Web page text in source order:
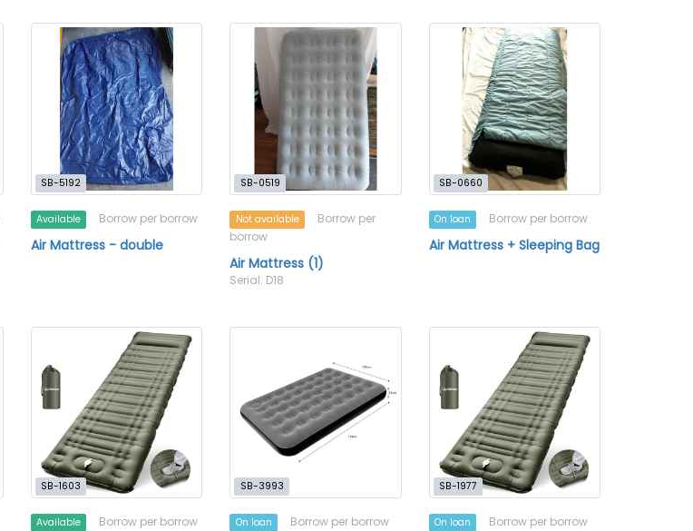
SB-5192
Available Borrow per borrow
Air Mattress - double
SB-0519
Not available
Borrow per
borrow
Air Mattress (1)
Serial: D18
SB-0660
On loan Borrow per borrow
Air Mattress + Sleeping Bag
SB-1603
Available Borrow per borrow
SB-3993
On loan Borrow per borrow
SB-1977
On loan Borrow per borrow